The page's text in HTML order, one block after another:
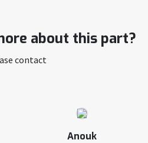
about this part?
contact
Anouk